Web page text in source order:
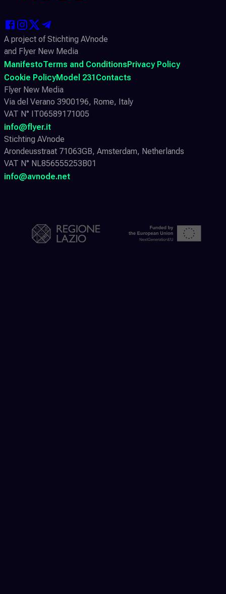
A project of Stichting AVnode
and Flyer New Media
ManifestoTerms and Conditions Privacy Policy
Cookie PolicyModel 231 Contacts
Flyer New Media
Via del Verano 3900196, Rome, Italy
VAT N° IT06589171005
info@flyer.it
Stichting AVnode
Arondeusstraat 71063GB, Amsterdam, Netherlands
VAT N° NL856555253B01
info@avnode.net